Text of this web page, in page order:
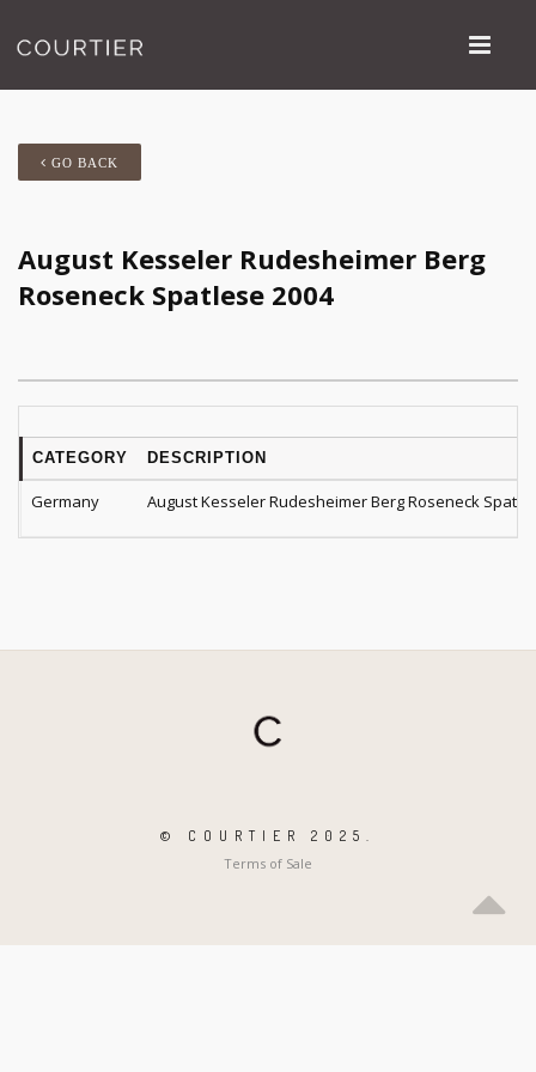
GO BACK
August Kesseler Rudesheimer Berg
Roseneck Spatlese 2004
CATEGORY DESCRIPTION
Germany August Kesseler Rudesheimer Berg Roseneck
© COURTIER 2025.
Terms of Sale